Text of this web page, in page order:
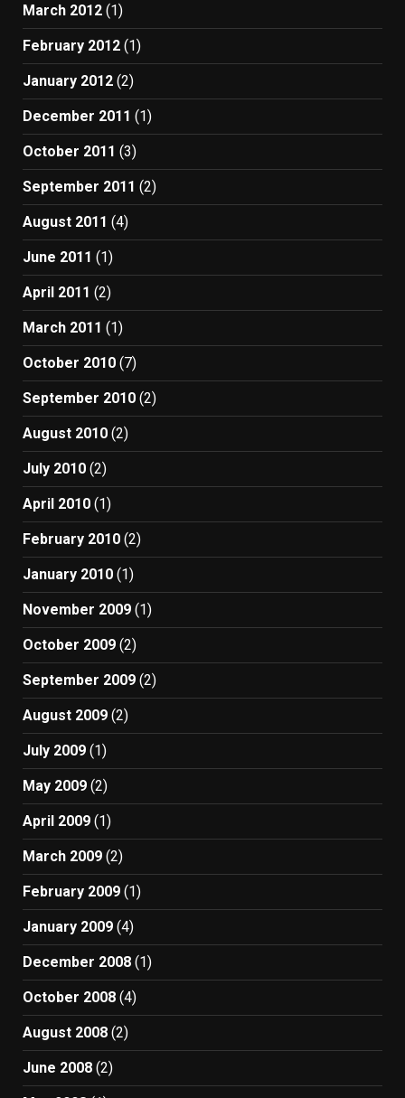
March 2012 (1)
February 2012 (1)
January 2012 (2)
December 2011 (1)
October 2011 (3)
September 2011 (2)
August 2011 (4)
June 2011 (1)
April 2011 (2)
March 2011 (1)
October 2010 (7)
September 2010 (2)
August 2010 (2)
July 2010 (2)
April 2010 (1)
February 2010 (2)
January 2010 (1)
November 2009 (1)
October 2009 (2)
September 2009 (2)
August 2009 (2)
July 2009 (1)
May 2009 (2)
April 2009 (1)
March 2009 (2)
February 2009 (1)
January 2009 (4)
December 2008 (1)
October 2008 (4)
August 2008 (2)
June 2008 (2)